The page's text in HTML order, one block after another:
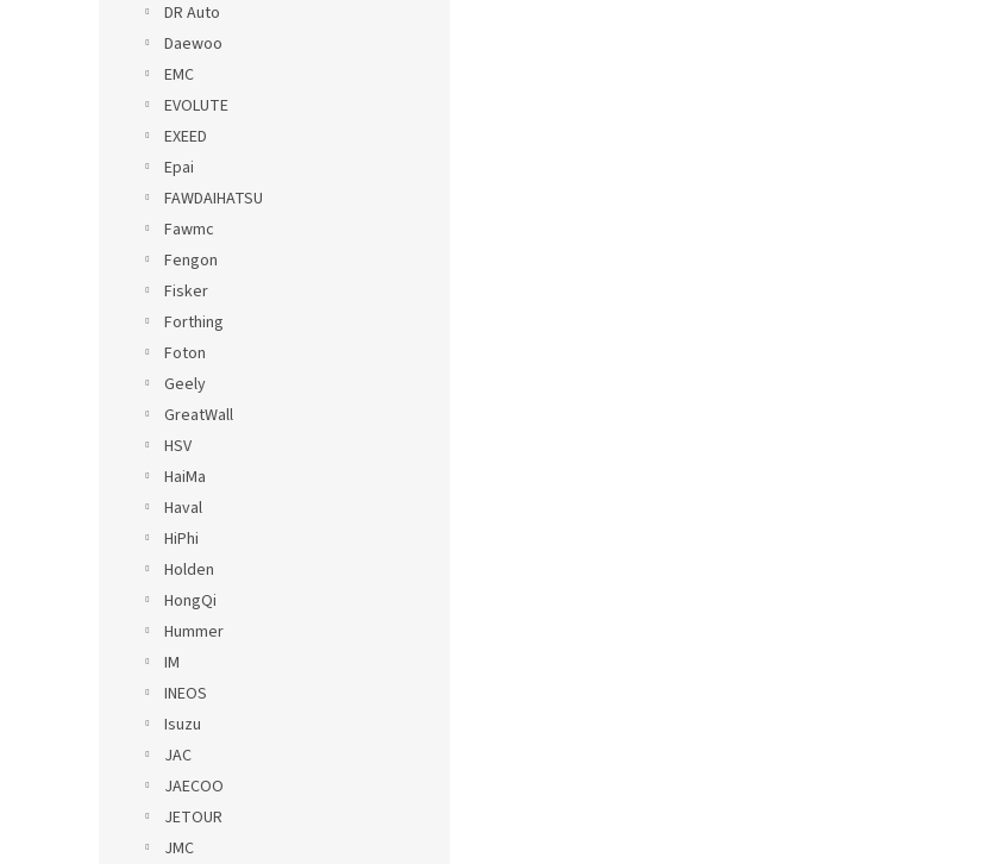
DR Auto
Daewoo
EMC
EVOLUTE
EXEED
Epai
FAWDAIHATSU
Fawmc
Fengon
Fisker
Forthing
Foton
Geely
GreatWall
HSV
HaiMa
Haval
HiPhi
Holden
HongQi
Hummer
IM
INEOS
Isuzu
JAC
JAECOO
JETOUR
JMC